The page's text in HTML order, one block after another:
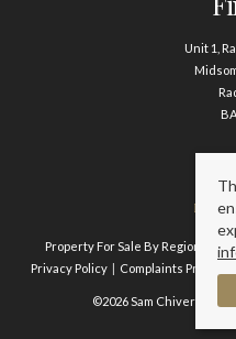
Unit 1,
Property For Sale By Region
Privacy Policy
Complaints
©2026 Sam Chivers